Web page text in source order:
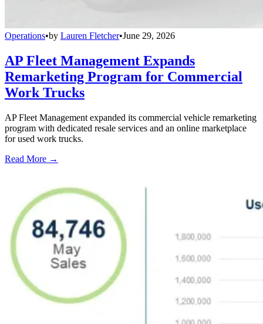
Operations•by Lauren Fletcher•June 29, 2026
AP Fleet Management Expands
Remarketing Program for Commercial
Work Trucks
AP Fleet Management expanded its commercial vehicle remarketing
program with dedicated resale services and an online marketplace
for used work trucks.
Read More →